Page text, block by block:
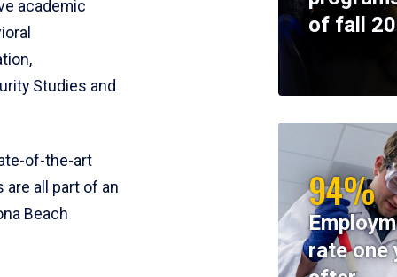
academic
Studies and
of-the-art
all part of an
Beach
of fall
94%
rate one